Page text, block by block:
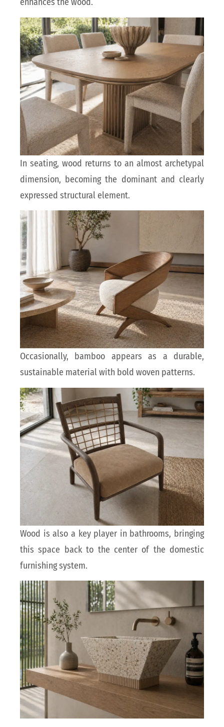
In seating, wood returns to an almost archetypal
dimension, becoming the dominant and clearly
expressed structural element.
Occasionally, bamboo appears as a durable,
sustainable material with bold woven patterns.
Wood is also a key player in bathrooms, bringing
this space back to the center of the domestic
furnishing system.